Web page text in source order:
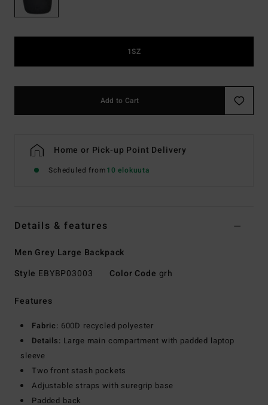
1SZ
Add to Cart
Home or Pick-up Point Delivery
Scheduled from10 elokuuta
Details & features
Men Grey Large Backpack
Style EBYBP03003 Color Code grh
Features
Fabric: 600D recycled polyester
Details: Large main compartment with padded laptop
sleeve
Two front stash pockets
Adjustable straps with suregrip base
Padded back